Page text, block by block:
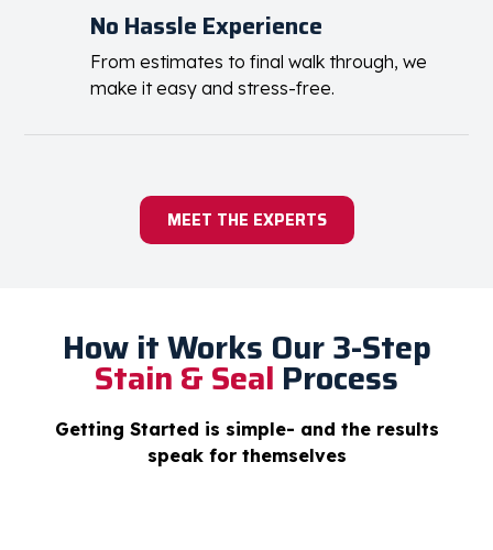
specialists, with thousands of happy
customers across the US
make it easy and stress-free.
MEET THE EXPERTS
How it WorksOur 3-Step